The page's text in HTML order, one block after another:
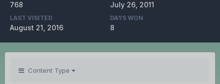
768 July 26, 2011
LAST VISITED
August 21, 2016
DAYS WON
8
Content Type